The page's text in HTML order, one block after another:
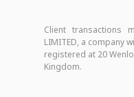
Client transactions
LIMITED, a company
registered at 20
Kingdom.